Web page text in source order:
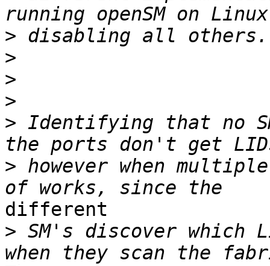
>
>
>
>
> Identifying that no
> however when
different
> SM's discover which